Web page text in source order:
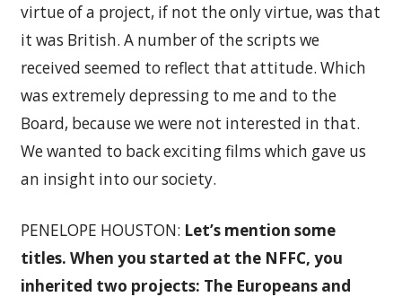
virtue of a project, if not the only virtue, was that
it was British. A number of the scripts we
received seemed to reflect that attitude. Which
was extremely depressing to me and to the
Board, because we were not interested in that.
We wanted to back exciting films which gave us
an insight into our society.
PENELOPE HOUSTON: Let’s mention some
titles. When you started at the NFFC, you
inherited two projects: The Europeans and